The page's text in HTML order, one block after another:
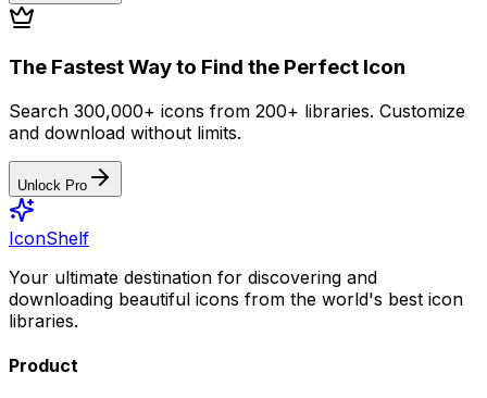
The Fastest Way to Find the Perfect Icon
Search 300,000+ icons from 200+ libraries. Customize
and download without limits.
Unlock Pro
IconShelf
Your ultimate destination for discovering and
downloading beautiful icons from the world's best icon
libraries.
Product